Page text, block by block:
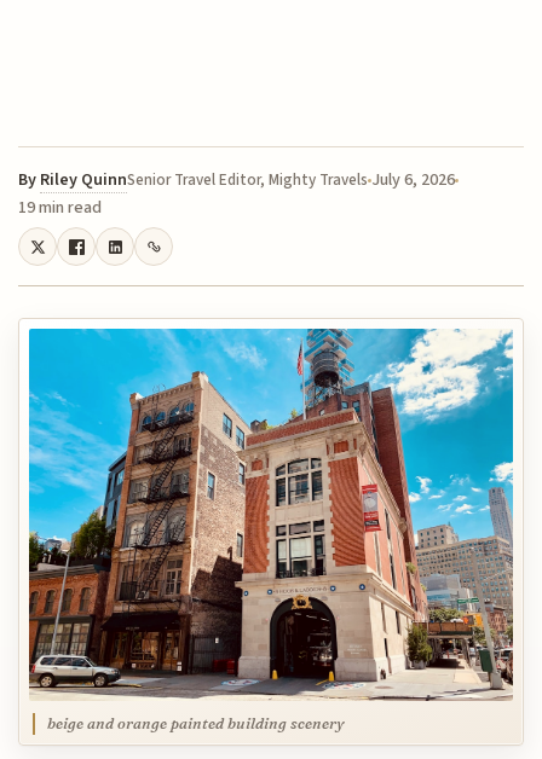
By Riley QuinnSenior Travel Editor, Mighty Travels July 6, 2026
19 min read
beige and orange painted building scenery